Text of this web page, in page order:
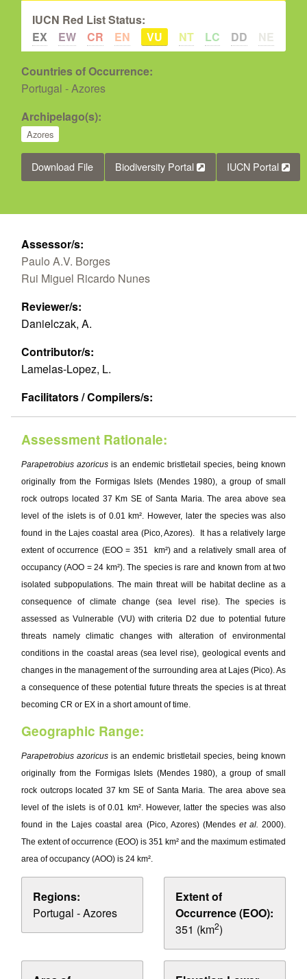
IUCN Red List Status:
EX
EW CR EN VU NT LC DD NE
Countries of Occurrence:
Portugal - Azores
Archipelago(s):
Azores
Download File Biodiversity Portal IUCN Portal
Assessor/s:
Paulo A.V. Borges
Rui Miguel Ricardo Nunes
Reviewer/s:
Danielczak, A.
Contributor/s:
Lamelas-Lopez, L.
Facilitators / Compilers/s:
Assessment Rationale:
Parapetrobius azoricus is an endemic bristletail species, being known
originally from the Formigas Islets (Mendes 1980), a group of small
rock outrops located 37 Km SE of Santa Maria. The area above sea
level of the islets is of 0.01 km². However, later the species was also
found in the Lajes coastal area (Pico, Azores). It has a relatively large
extent of occurrence (EOO = 351 km²) and a relatively small area of
occupancy (AOO = 24 km²). The species is rare and known from at two
isolated subpopulations. The main threat will be habitat decline as a
consequence of climate change (sea level rise). The species is
assessed as Vulnerable (VU) with criteria D2 due to potential future
threats namely climatic changes with alteration of environmental
conditions in the coastal areas (sea level rise), geological events and
changes in the management of the surrounding area at Lajes (Pico). As
a consequence of these potential future threats the species is at threat
becoming CR or EX in a short amount of time.
Geographic Range:
Parapetrobius azoricus is an endemic bristletail species, being known
originally from the Formigas Islets (Mendes 1980), a group of small
rock outcrops located 37 km SE of Santa Maria. The area above sea
level of the islets is of 0.01 km². However, latter the species was also
found in the Lajes coastal area (Pico, Azores) (Mendes et al. 2000).
The extent of occurrence (EOO) is 351 km² and the maximum estimated
area of occupancy (AOO) is 24 km².
Regions:
Portugal - Azores
Extent of
Occurrence (EOO):
351 (km2)